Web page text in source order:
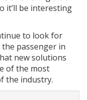
it’ll be interesting
to look for
passenger in
new solutions
of the most
the industry.